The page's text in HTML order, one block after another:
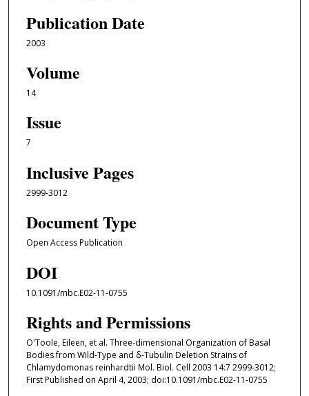
Publication Date
2003
Volume
14
Issue
7
Inclusive Pages
2999-3012
Document Type
Open Access Publication
DOI
10.1091/mbc.E02-11-0755
Rights and Permissions
O'Toole, Eileen, et al. Three-dimensional Organization of Basal
Bodies from Wild-Type and δ-Tubulin Deletion Strains of
Chlamydomonas reinhardtii Mol. Biol. Cell 2003 14:7 2999-3012;
First Published on April 4, 2003; doi:10.1091/mbc.E02-11-0755